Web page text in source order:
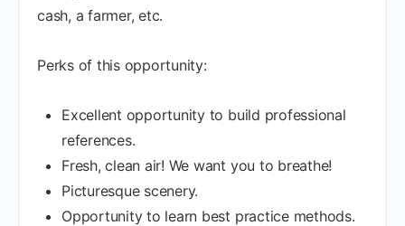
cash, a farmer, etc.
Perks of this opportunity:
Excellent opportunity to build professional
references.
Fresh, clean air! We want you to breathe!
Picturesque scenery.
Opportunity to learn best practice methods.